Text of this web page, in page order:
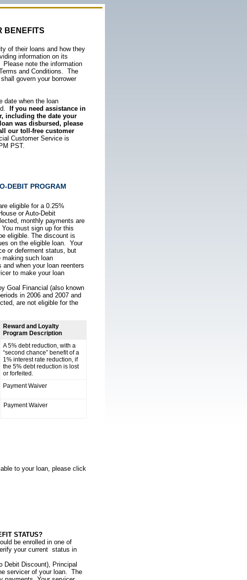
BENEFITS
of their loans and how they
information on its
Please note the information
and Conditions. The
govern your borrower
date when the loan
If you need assistance in
including the date your
was disbursed, please
our toll-free customer
Customer Service is
PST.
DEBIT PROGRAM
eligible for a 0.25%
or Auto-Debit
monthly payments are
must sign up for this
eligible. The discount is
on the eligible loan. Your
or deferment status, but
making such loan
when your loan reenters
to make your loan
Goal Financial (also known
in 2006 and 2007 and
are not eligible for the
Reward and Loyalty
Program Description
A 5% debt reduction, with a
“second chance” benefit of a
1% interest rate reduction, if
the 5% debt reduction is lost
or forfeited.
Payment Waiver
Payment Waiver
to your loan, please click
STATUS?
be enrolled in one of
your current status in
Debit Discount), Principal
servicer of your loan. The